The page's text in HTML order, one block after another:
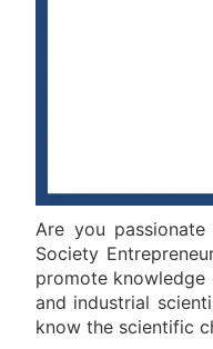
Are you
Society
promote knowledge
and industrial
know the scientific